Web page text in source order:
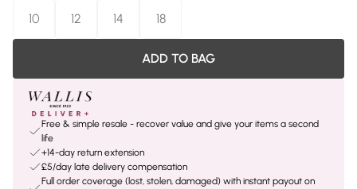
10
12 14 18
ADD TO BAG
Free & simple resale - recover value and give your items a second
life
+14-day return extension
£5/day late delivery compensation
Full order coverage (lost, stolen, damaged) with instant payout on